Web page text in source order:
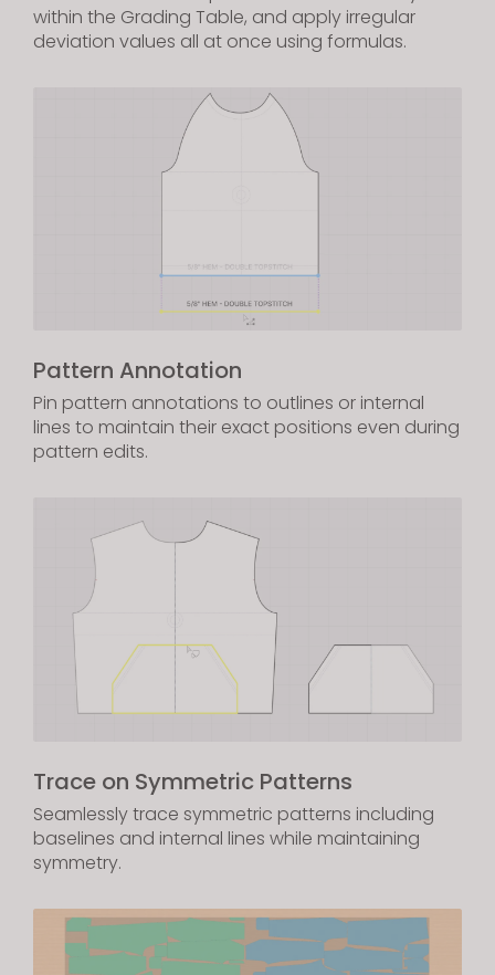
within the Grading Table, and apply irregular
deviation values all at once using formulas.
Pattern Annotation
Pin pattern annotations to outlines or internal
lines to maintain their exact positions even during
pattern edits.
Trace on Symmetric Patterns
Seamlessly trace symmetric patterns including
baselines and internal lines while maintaining
symmetry.